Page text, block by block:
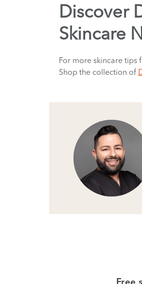
Discover
Skincare
For more skincare tips
Shop the collection of